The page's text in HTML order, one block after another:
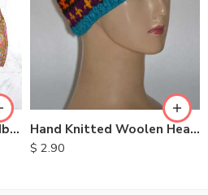
Womens Silk Boho Headbands
Hand Knitted Woolen Headbands
$ 2.90